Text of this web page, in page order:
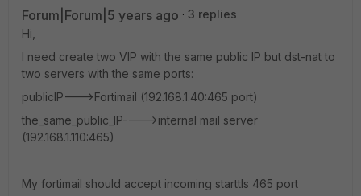
Forum|Forum|5 years ago
3 replies
Hi,
I need create two VIP with the same public IP but dst-nat to
two servers with the same ports:
publicIP--->Fortimail (192.168.1.40:465 port)
the_same_public_IP---->internal mail server
(192.168.1.110:465)
My fortimail should accept incoming starttls 465 port